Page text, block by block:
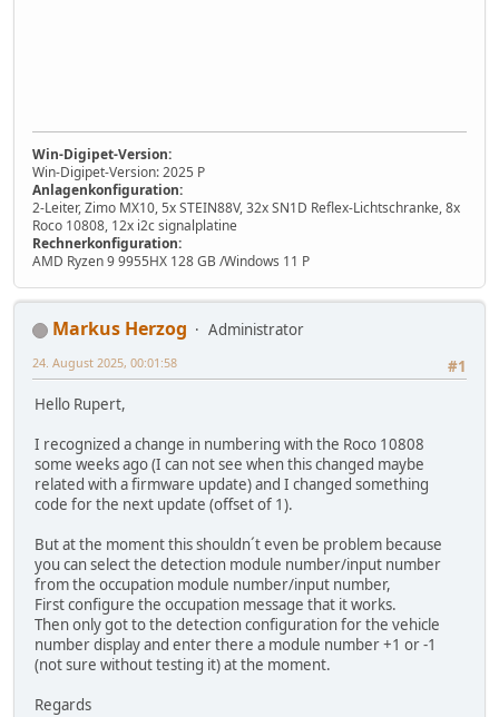
Win-Digipet-Version:
Win-Digipet-Version: 2025 P
Anlagenkonfiguration:
2-Leiter, Zimo MX10, 5x STEIN88V, 32x SN1D Reflex-Lichtschranke, 8x
Roco 10808, 12x i2c signalplatine
Rechnerkonfiguration:
AMD Ryzen 9 9955HX 128 GB /Windows 11 P
Markus Herzog
Administrator
#1
24. August 2025, 00:01:58
Hello Rupert,
I recognized a change in numbering with the Roco 10808
some weeks ago (I can not see when this changed maybe
related with a firmware update) and I changed something
code for the next update (offset of 1).
But at the moment this shouldn´t even be problem because
you can select the detection module number/input number
from the occupation module number/input number,
First configure the occupation message that it works.
Then only got to the detection configuration for the vehicle
number display and enter there a module number +1 or -1
(not sure without testing it) at the moment.
Regards